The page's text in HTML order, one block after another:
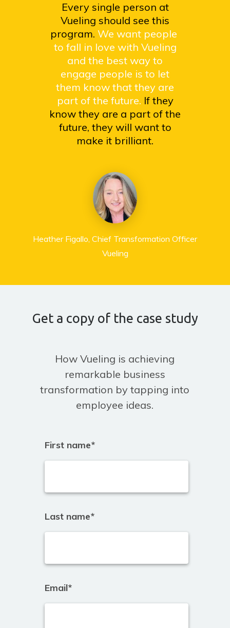
Every single person at
Vueling should see this
program. We want people
to fall in love with Vueling
and the best way to
engage people is to let
them know that they are
part of the future. If they
know they are a part of the
future, they will want to
make it brilliant.
Heather Figallo, Chief Transformation Officer
Vueling
Get a copy of the case study
How Vueling is achieving
remarkable business
transformation by tapping into
employee ideas.
First name*
Last name*
Email*